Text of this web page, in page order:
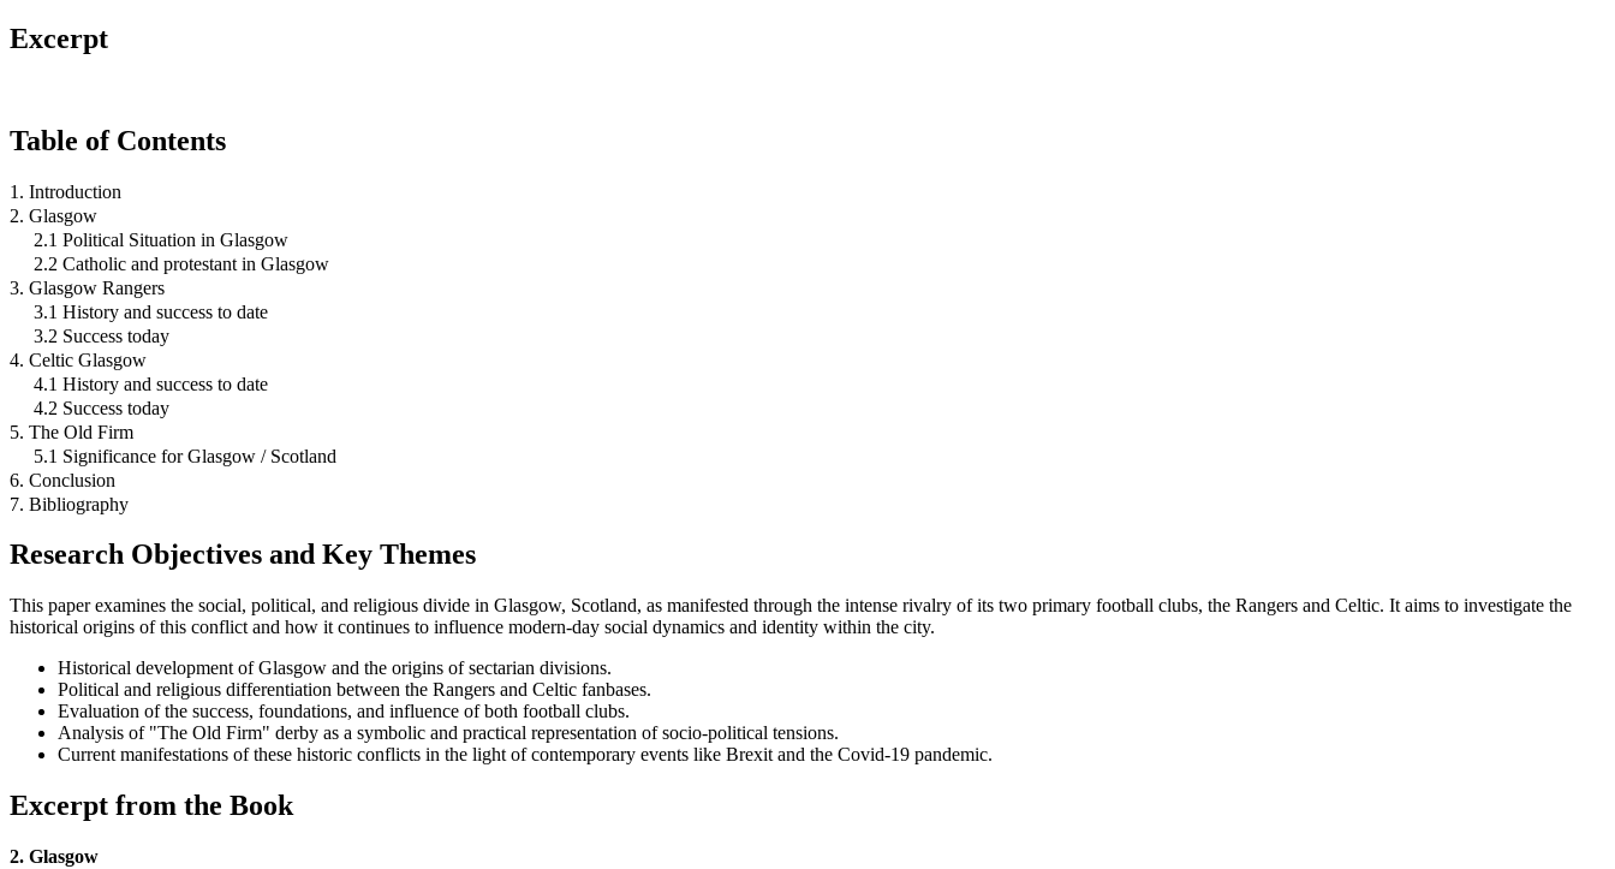
Excerpt
Table of Contents
1. Introduction
2. Glasgow
2.1 Political Situation in Glasgow
2.2 Catholic and protestant in Glasgow
3. Glasgow Rangers
3.1 History and success to date
3.2 Success today
4. Celtic Glasgow
4.1 History and success to date
4.2 Success today
5. The Old Firm
5.1 Significance for Glasgow / Scotland
6. Conclusion
7. Bibliography
Research Objectives and Key Themes
This paper examines the social, political, and religious divide in Glasgow, Scotland, as manifested through the intense rivalry of its two primary football clubs, the Rangers and Celtic. It aims to investigate the
historical origins of this conflict and how it continues to influence modern-day social dynamics and identity within the city.
Historical development of Glasgow and the origins of sectarian divisions.
Political and religious differentiation between the Rangers and Celtic fanbases.
Evaluation of the success, foundations, and influence of both football clubs.
Analysis of "The Old Firm" derby as a symbolic and practical representation of socio-political tensions.
Current manifestations of these historic conflicts in the light of contemporary events like Brexit and the Covid-19 pandemic.
Excerpt from the Book
2. Glasgow